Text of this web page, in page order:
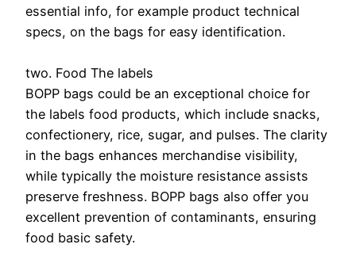
essential info, for example product technical
specs, on the bags for easy identification.
two. Food The labels
BOPP bags could be an exceptional choice for
the labels food products, which include snacks,
confectionery, rice, sugar, and pulses. The clarity
in the bags enhances merchandise visibility,
while typically the moisture resistance assists
preserve freshness. BOPP bags also offer you
excellent prevention of contaminants, ensuring
food basic safety.